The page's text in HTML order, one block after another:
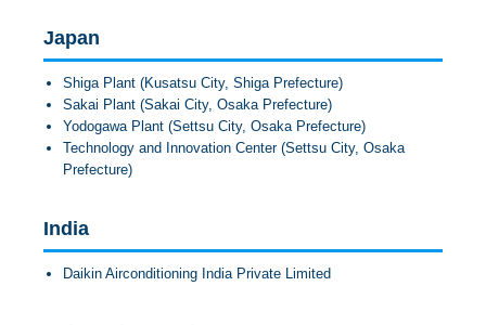
Japan
Shiga Plant (Kusatsu City, Shiga Prefecture)
Sakai Plant (Sakai City, Osaka Prefecture)
Yodogawa Plant (Settsu City, Osaka Prefecture)
Technology and Innovation Center (Settsu City, Osaka
Prefecture)
India
Daikin Airconditioning India Private Limited